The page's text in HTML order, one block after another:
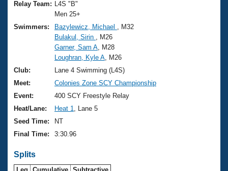
Training Plans
Swimming Guides
Video Stroke Analysis
Club Finder
Workout Tracking
2026 Summer Nationals
National Championships
Results And Rankings
Records
Eligibility Policy
About Us
What Is Masters Swimming?
USMS Community
Logo Merchandise
Membership Benefits
Open Water Central
Join
Relay Team:
L4S "B"
Men 25+
Swimmers:
Bazylewicz, Michael
, M32
Bulakul, Sirin
, M26
Garner, Sam A , M28
Loughran, Kyle A , M26
Club:
Lane 4 Swimming (L4S)
Meet:
Colonies Zone SCY Championship
Event:
400 SCY Freestyle Relay
Heat/Lane:
Heat 1
, Lane 5
Seed Time:
NT
Final Time:
3:30.96
Splits